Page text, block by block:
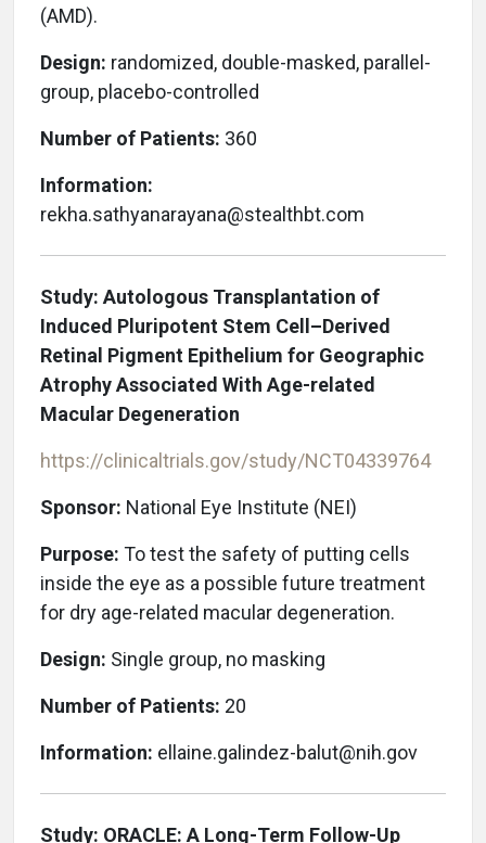
(AMD).
Design: randomized, double-masked, parallel-
group, placebo-controlled
Number of Patients: 360
Information:
rekha.sathyanarayana@stealthbt.com
Study: Autologous Transplantation of
Induced Pluripotent Stem Cell–Derived
Retinal Pigment Epithelium for Geographic
Atrophy Associated With Age-related
Macular Degeneration
https://clinicaltrials.gov/study/NCT04339764
Sponsor: National Eye Institute (NEI)
Purpose: To test the safety of putting cells
inside the eye as a possible future treatment
for dry age-related macular degeneration.
Design: Single group, no masking
Number of Patients: 20
Information: ellaine.galindez-balut@nih.gov
Study: ORACLE: A Long-Term Follow-Up